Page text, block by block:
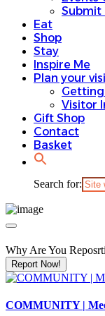
Submit
Eat
Shop
Stay
Inspire Me
Plan your
Visitor
Gift Shop
Contact
Basket
Search for:
Why Are You
Report Now!
COMMUNITY |